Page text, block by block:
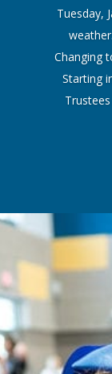
Tuesday,
Changing
Starting